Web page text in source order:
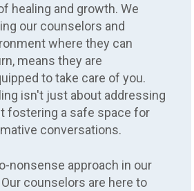
healing and growth. We
our counselors and
where they can
means they are
to take care of you.
isn't just about addressing
fostering a safe space for
conversations.
nonsense approach in our
counselors are here to